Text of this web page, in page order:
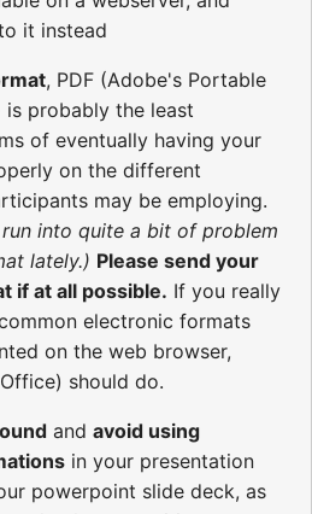
it instead
, PDF (Adobe's Portable
is probably the least
of eventually having your
on the different
may be employing.
into quite a bit of problem
lately.) Please send your
if at all possible. If you really
electronic formats
on the web browser,
should do.
and avoid using
in your presentation
powerpoint slide deck, as